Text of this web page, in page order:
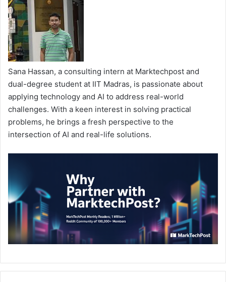
Sana Hassan, a consulting intern at Marktechpost and
dual-degree student at IIT Madras, is passionate about
applying technology and AI to address real-world
challenges. With a keen interest in solving practical
problems, he brings a fresh perspective to the
intersection of AI and real-life solutions.